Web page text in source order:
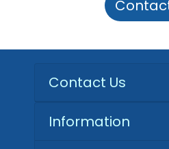
Contact Us
Information